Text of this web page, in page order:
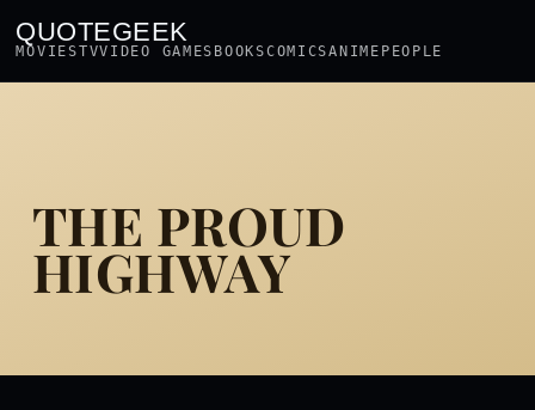
QUOTEGEEK
MOVIESTVVIDEO GAMES BOOKSCOMICSANIME PEOPLE
THE PROUD
HIGHWAY